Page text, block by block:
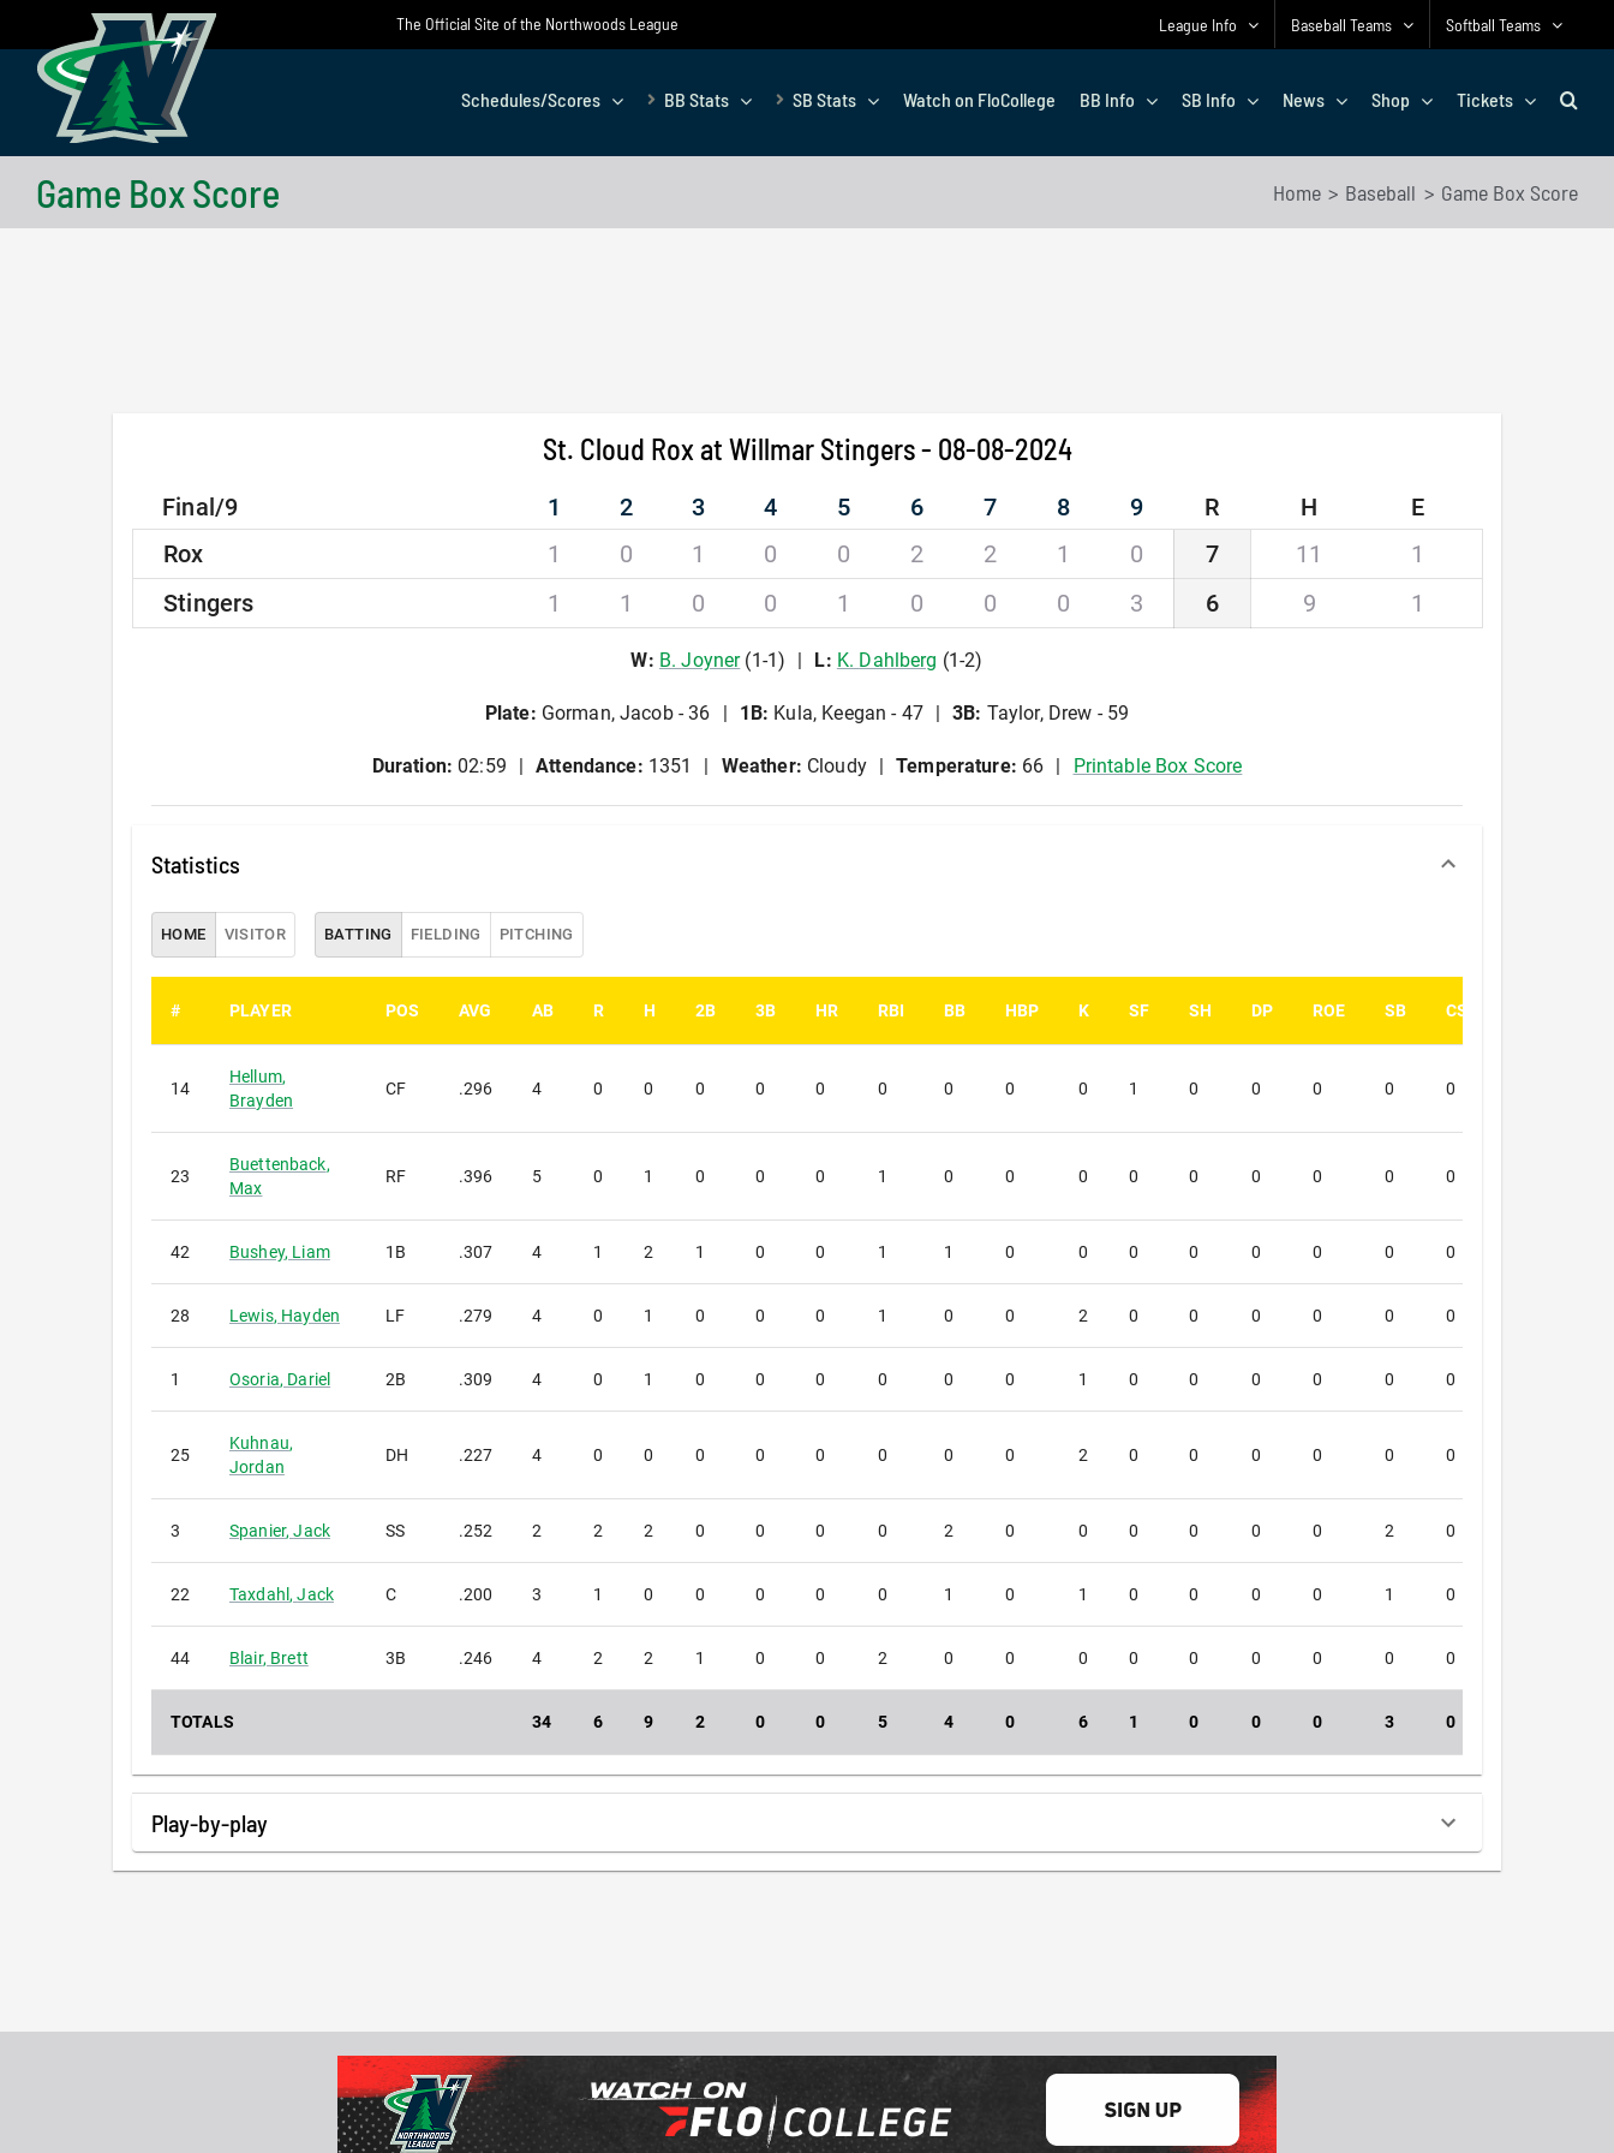
content
The Official Site of the Northwoods League League Info Baseball Teams Softball Teams
Schedules/Scores BB Stats SB Stats Watch on FloCollege BB Info SB Info News Shop Tickets
Game Box Score Home Baseball Game Box Score
St. Cloud Rox at Willmar Stingers - 08-08-2024
Final/9 1 2 3 4 5 6 7 8 9 R H
E
Rox
1 0 1 0 0 2 2 1 0 7 11
1
Stingers
1 1 0 0 1 0 0 0 3 6 9 1
W: B.Joyner(1-1) L: K. Dahlberg (1-2)
Plate: Gorman, Jacob - 36 1B: Kula, Keegan - 47 3B: Taylor, Drew - 59
Duration: 02:59 Attendance: 1351 Weather: Cloudy Temperature: 66 Printable Box Score
Statistics
HOME VISITOR BATTING FIELDING PITCHING
# PLAYER POS AVG AB R H 2B 3B HR RBI BB HBP K SF SH DP ROE SB CS
14
Hellum,
Brayden
CF .296 4 0 0 0 0 0 0 0 0 0 1 0 0 0 0 0
23
Buettenback,
Max
RF .396 5 0 1 0 0 0 1 0 0 0 0 0 0 0 0 0
42 Bushey, Liam 1B .307 4 1 2 1 0 0 1 1 0 0 0 0 0 0 0 0
28 Lewis, Hayden LF .279 4 0 1 0 0 0 1 0 0 2 0 0 0 0 0 0
1 Osoria, Dariel 2B .309 4 0 1 0 0 0 0 0 0 1 0 0 0 0 0 0
25
Kuhnau,
Jordan
DH .227 4 0 0 0 0 0 0 0 0 2 0 0 0 0 0 0
3 Spanier,Jack SS .252 2 2 2 0 0 0 0 2 0 0 0 0 0 0 2 0
22 Taxdahl ,Jack C .200 3 1 0 0 0 0 0 1 0 1 0 0 0 0 1 0
44 Blair, Brett 3B .246 4 2 2 1 0 0 2 0 0 0 0 0 0 0 0 0
TOTALS 34 6 9 2 0 0 5 4 0 6 1 0 0 0 3 0
Play-by-play